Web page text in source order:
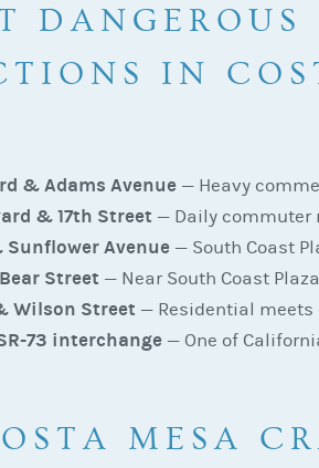
DANGEROUS
IN
& Adams Avenue — Heavy
& 17th Street — Daily commuter
Avenue — South Coast
Street — Near South Coast
Wilson Street — Residential
73 interchange — One of
MESA